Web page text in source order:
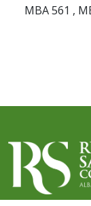
MBA 561 ,